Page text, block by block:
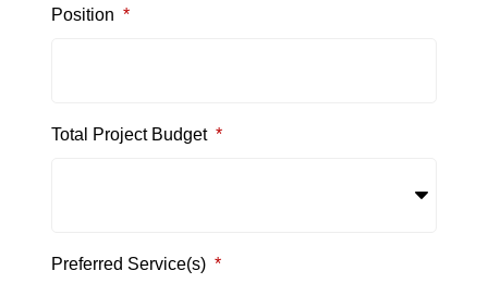
Position *
Total Project Budget *
Preferred Service(s) *